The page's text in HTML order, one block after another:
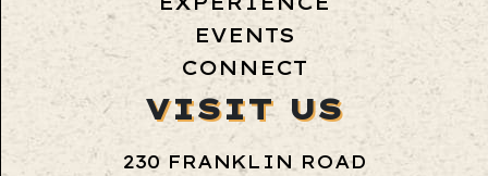
EVENTS
CONNECT
VISIT US
230 FRANKLIN ROAD